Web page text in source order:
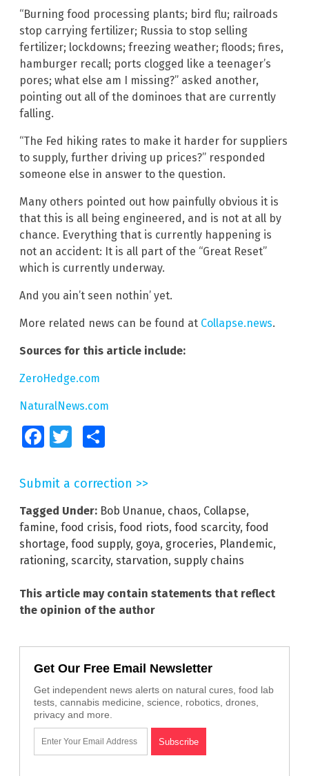
“Burning food processing plants; bird flu; railroads
stop carrying fertilizer; Russia to stop selling
fertilizer; lockdowns; freezing weather; floods; fires,
hamburger recall; ports clogged like a teenager’s
pores; what else am I missing?” asked another,
pointing out all of the dominoes that are currently
falling.
“The Fed hiking rates to make it harder for suppliers
to supply, further driving up prices?” responded
someone else in answer to the question.
Many others pointed out how painfully obvious it is
that this is all being engineered, and is not at all by
chance. Everything that is currently happening is
not an accident: It is all part of the “Great Reset”
which is currently underway.
And you ain’t seen nothin’ yet.
More related news can be found at Collapse.news.
Sources for this article include:
ZeroHedge.com
NaturalNews.com
FacebookTwitter
Submit a correction >>
Tagged Under: Bob Unanue, chaos, Collapse,
famine, food crisis, food riots, food scarcity, food
shortage, food supply, goya, groceries, Plandemic,
rationing, scarcity, starvation, supply chains
This article may contain statements that reflect
the opinion of the author
Get Our Free Email Newsletter
Get independent news alerts on natural cures, food lab
tests, cannabis medicine, science, robotics, drones,
privacy and more.